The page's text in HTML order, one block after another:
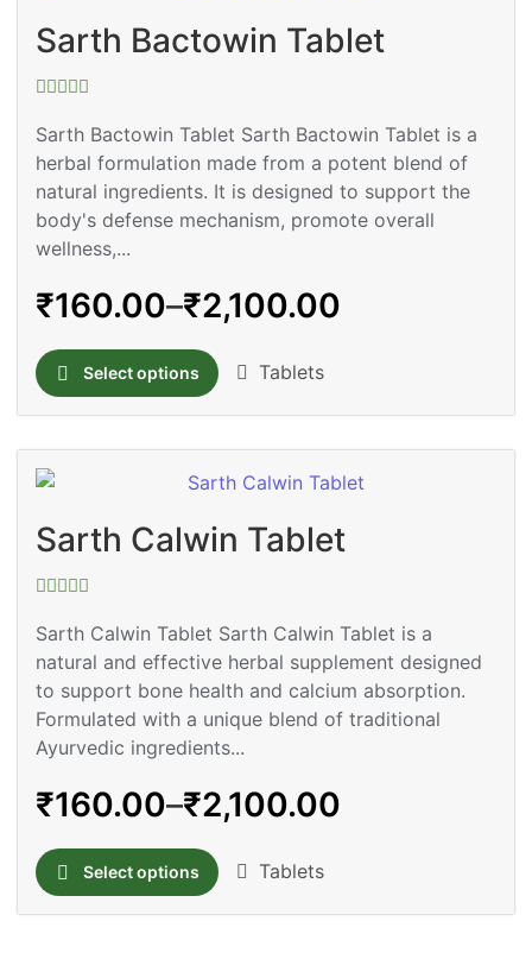
Sarth Bactowin Tablet
0
out
of
5
Sarth Bactowin Tablet Sarth Bactowin Tablet is a
herbal formulation made from a potent blend of
natural ingredients. It is designed to support the
body's defense mechanism, promote overall
wellness,...
₹160.00–₹2,100.00
Select options Tablets
Sarth Calwin Tablet
0
out
of
5
Sarth Calwin Tablet Sarth Calwin Tablet is a
natural and effective herbal supplement designed
to support bone health and calcium absorption.
Formulated with a unique blend of traditional
Ayurvedic ingredients...
₹160.00–₹2,100.00
Select options Tablets